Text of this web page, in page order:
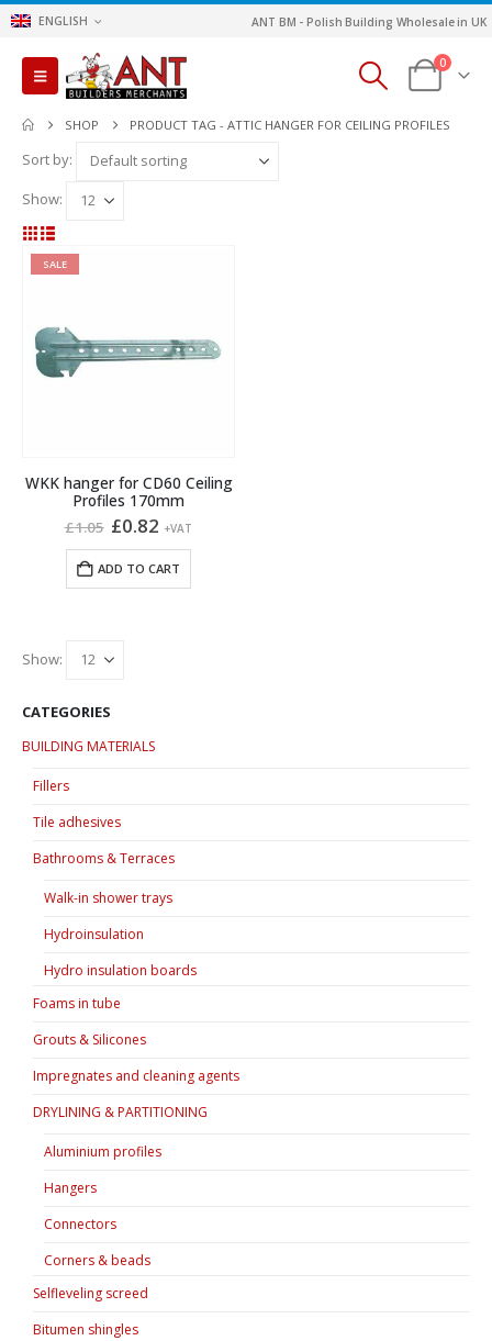
ENGLISH ANT BM - Polish Building Wholesale in UK
0
SHOP PRODUCT TAG -ATTIC HANGER FOR CEILING PROFILES
Sort by:
Show:
SALE
WKK hanger for CD60 Ceiling
Profiles 170mm
£1.05 Original
price
was:
£1.05.
£0.82 Current
price
is:
£0.82.
+VAT
ADD TO CART
Show:
CATEGORIES
BUILDING MATERIALS
Fillers
Tile adhesives
Bathrooms & Terraces
Walk-in shower trays
Hydroinsulation
Hydro insulation boards
Foams in tube
Grouts & Silicones
Impregnates and cleaning agents
DRYLINING & PARTITIONING
Aluminium profiles
Hangers
Connectors
Corners & beads
Selfleveling screed
Bitumen shingles